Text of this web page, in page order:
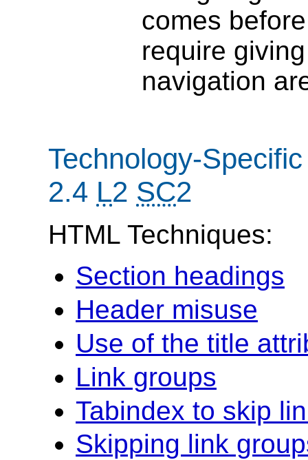
comes
require
navigation
Technology-
2.4 L2 SC2
HTML Techniques:
Section headings
Header misuse
Use of the title
Link groups
Tabindex to skip
Skipping link